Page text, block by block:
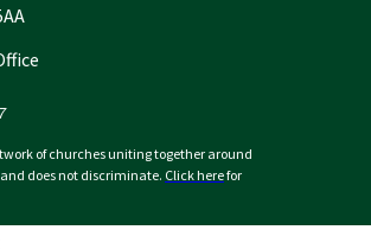
of churches uniting together around
does not discriminate. Click herefor